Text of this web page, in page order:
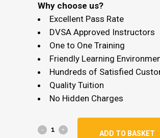
Why choose us?
Excellent Pass Rate
DVSA Approved Instructors
One to One Training
Friendly Learning
Hundreds of Satisfied
Quality Tuition
No Hidden Charges
ADD TO BASKET